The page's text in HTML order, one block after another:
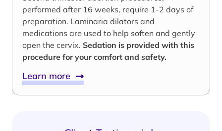
performed after 16 weeks, require 1-2 days of
preparation. Laminaria dilators and
medications are used to help soften and gently
open the cervix. Sedation is provided with this
procedure for your comfort and safety.
Learn more